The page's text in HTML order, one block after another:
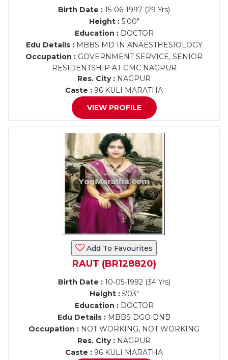
Birth Date : 15-06-1997 (29 Yrs)
Height :5'00"
Education :DOCTOR
Edu Details :MBBS MD IN ANAESTHESIOLOGY
Occupation : GOVERNMENT SERVICE, SENIOR
RESIDENTSHIP AT GMC NAGPUR
Res. City : NAGPUR
Caste : 96 KULI MARATHA
VIEW PROFILE
Add To Favourites
RAUT (BR128820)
Birth Date :10-05-1992 (34 Yrs)
Height :5'03"
Education :DOCTOR
Edu Details : MBBS DGO DNB
Occupation : NOT WORKING, NOT WORKING
Res. City : NAGPUR
Caste : 96 KULI MARATHA